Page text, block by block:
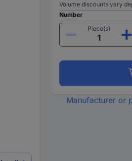
Volume discounts vary
Number
Piece(s)
Manufacturer or